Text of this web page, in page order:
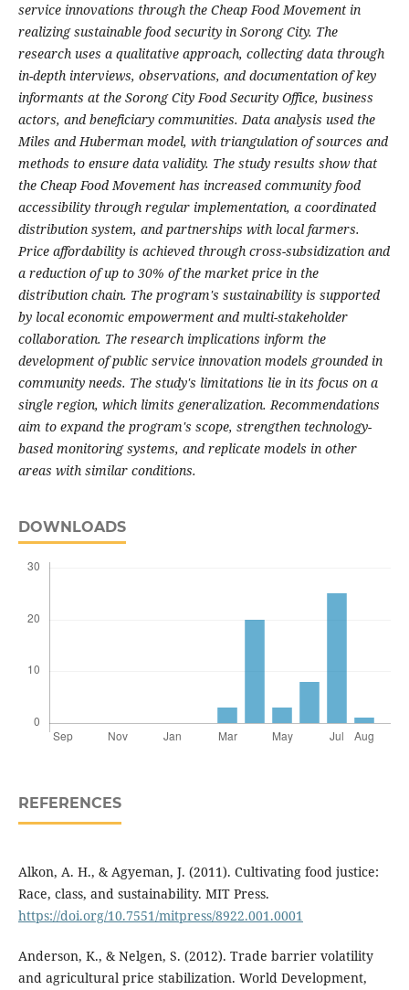
service innovations through the Cheap Food Movement in
realizing sustainable food security in Sorong City. The
research uses a qualitative approach, collecting data through
in-depth interviews, observations, and documentation of key
informants at the Sorong City Food Security Office, business
actors, and beneficiary communities. Data analysis used the
Miles and Huberman model, with triangulation of sources and
methods to ensure data validity. The study results show that
the Cheap Food Movement has increased community food
accessibility through regular implementation, a coordinated
distribution system, and partnerships with local farmers.
Price affordability is achieved through cross-subsidization and
a reduction of up to 30% of the market price in the
distribution chain. The program's sustainability is supported
by local economic empowerment and multi-stakeholder
collaboration. The research implications inform the
development of public service innovation models grounded in
community needs. The study's limitations lie in its focus on a
single region, which limits generalization. Recommendations
aim to expand the program's scope, strengthen technology-
based monitoring systems, and replicate models in other
areas with similar conditions.
DOWNLOADS
REFERENCES
Alkon, A. H., & Agyeman, J. (2011). Cultivating food justice:
Race, class, and sustainability. MIT Press.
https://doi.org/10.7551/mitpress/8922.001.0001
Anderson, K., & Nelgen, S. (2012). Trade barrier volatility
and agricultural price stabilization. World Development,